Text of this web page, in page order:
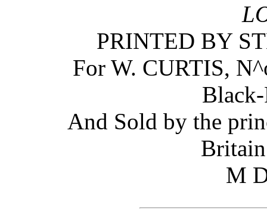
PRINTED BY
For W. CURTIS,
And Sold by the
M